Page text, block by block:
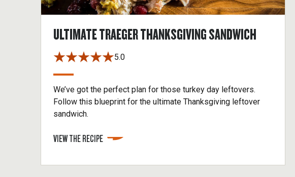
ULTIMATE TRAEGER THANKSGIVING SANDWICH
5.0
We’ve got the perfect plan for those turkey day leftovers.
Follow this blueprint for the ultimate Thanksgiving leftover
sandwich.
VIEW THE RECIPE